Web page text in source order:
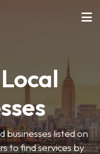
businesses listed on
to find services by